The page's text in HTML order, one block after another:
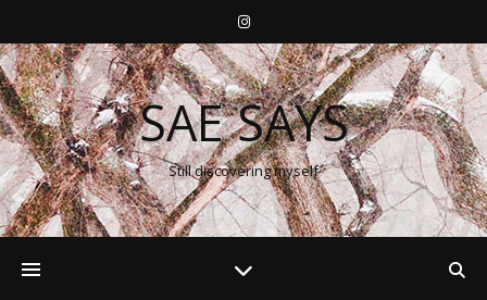
SAE SAYS
Still discovering myself